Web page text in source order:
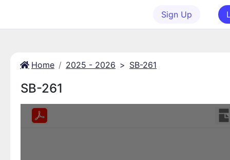
Sign Up
Home 2025 - 2026 > SB-261
SB-261